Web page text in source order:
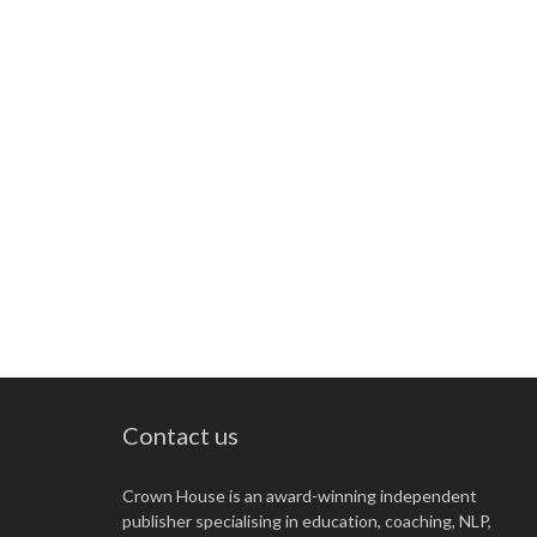
Contact us
Crown House is an award-winning independent
publisher specialising in education, coaching, NLP,